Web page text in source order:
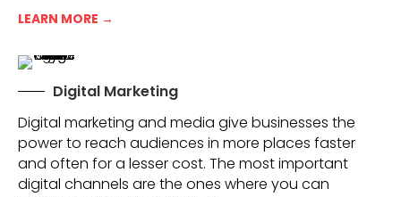
LEARN MORE →
Digital Marketing
Digital marketing and media give businesses the
power to reach audiences in more places faster
and often for a lesser cost. The most important
digital channels are the ones where you can